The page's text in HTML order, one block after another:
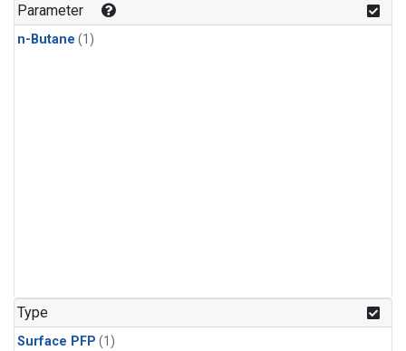
Parameter
n-Butane (1)
Type
Surface PFP (1)